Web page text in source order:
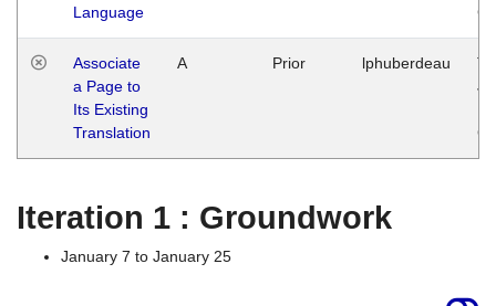
Language
Associate
a Page to
Its Existing
Translation
A Prior lphuberdeau
Iteration 1 : Groundwork
January 7 to January 25